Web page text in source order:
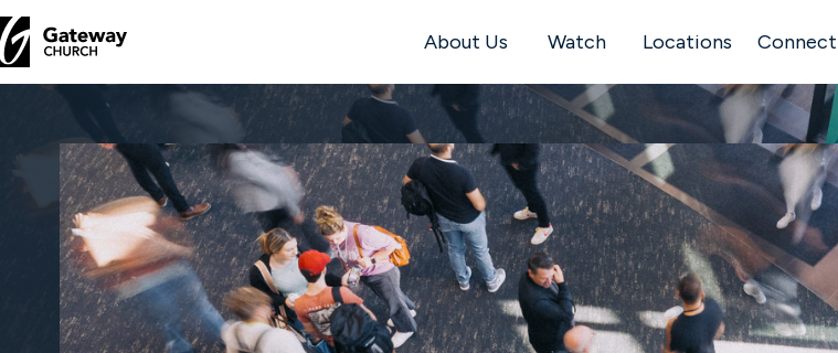
About Us Watch Locations Connect
About
Us
Watch